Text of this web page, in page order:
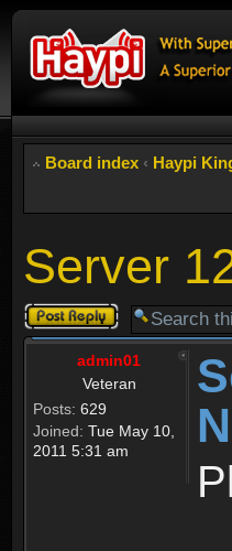
Board index ‹ Haypi
Server
Post a reply
admin01
Veteran
Posts: 629
Joined: Tue May 10,
2011 5:31 am